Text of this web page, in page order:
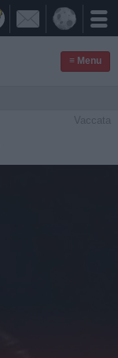

≡ Menu
Vaccata